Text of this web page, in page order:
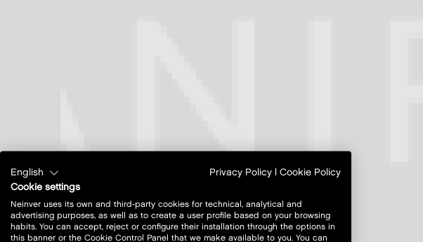
English Privacy Policy
Cookie Policy
Cookie settings
Neinver uses its own and third-party cookies for technical, analytical and
advertising purposes, as well as to create a user profile based on your browsing
habits. You can accept, reject or configure their installation through the options in
this banner or the Cookie Control Panel that we make available to you. You can